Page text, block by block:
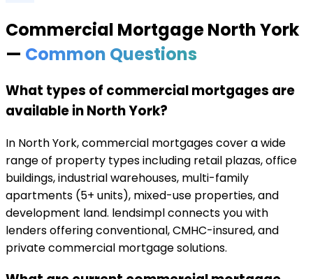
Commercial MortgageNorth York
— Common Questions
What types of commercial mortgages are
available in North York?
In North York, commercial mortgages cover a wide
range of property types including retail plazas, office
buildings, industrial warehouses, multi-family
apartments (5+ units), mixed-use properties, and
development land. lendsimpl connects you with
lenders offering conventional, CMHC-insured, and
private commercial mortgage solutions.